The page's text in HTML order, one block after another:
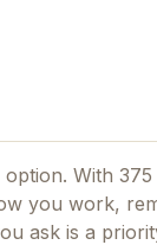
option. With
you work,
ask is a